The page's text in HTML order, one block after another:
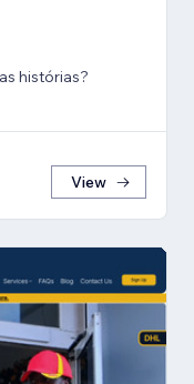
histórias?
View